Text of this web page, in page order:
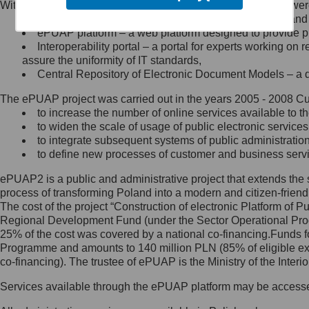
Minister Cyfryzacji.
się, wysyłając:
list na adres jego siedziby: Al.
Ujazdowskie 1/3, 00-583
Królewska 27, 00-060
Warszawa,
wiadomość e-mail na adres:
mc@mc.gov.pl
Jak skontaktować się z
Inspektorem Ochrony Danych
Administrator wyznaczył Inspektora
Ochrony Danych, z którym
skontaktujesz się, wysyłając:
list na adres: ul. Królewska 27,
Within the project, the following functionalities and services
Public services catalogue – a method of presenting
ePUAP platform – a web platform designed to provide
Interoperability portal – a portal for experts working
assure the uniformity of IT standards,
Central Repository of Electronic Document Models –
The ePUAP project was carried out in the years 2005 - 2008
to increase the number of online services available to
to widen the scale of usage of public electronic
to integrate subsequent systems of public
to define new processes of customer and business
ePUAP2 is a public and administrative project that extends
process of transforming Poland into a modern and citizen-
The cost of the project “Construction of electronic Platform of
Regional Development Fund (under the Sector Operational
25% of the cost was covered by a national co-
Programme and amounts to 140 million PLN (85% of eligible
co-financing). The trustee of ePUAP is the Ministry of the
Services available through the ePUAP platform may be